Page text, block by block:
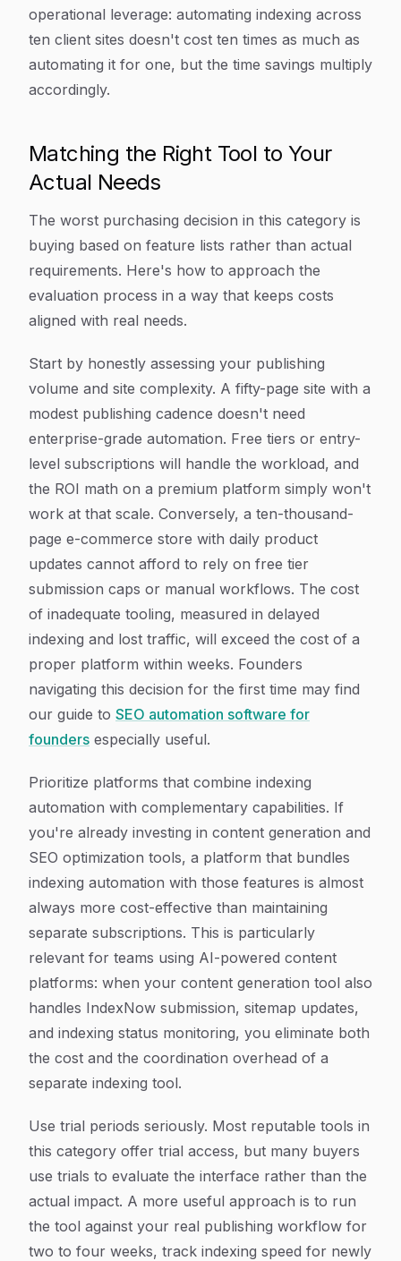
operational leverage: automating indexing across
ten client sites doesn't cost ten times as much as
automating it for one, but the time savings multiply
accordingly.
Matching the Right Tool to Your
Actual Needs
The worst purchasing decision in this category is
buying based on feature lists rather than actual
requirements. Here's how to approach the
evaluation process in a way that keeps costs
aligned with real needs.
Start by honestly assessing your publishing
volume and site complexity. A fifty-page site with a
modest publishing cadence doesn't need
enterprise-grade automation. Free tiers or entry-
level subscriptions will handle the workload, and
the ROI math on a premium platform simply won't
work at that scale. Conversely, a ten-thousand-
page e-commerce store with daily product
updates cannot afford to rely on free tier
submission caps or manual workflows. The cost
of inadequate tooling, measured in delayed
indexing and lost traffic, will exceed the cost of a
proper platform within weeks. Founders
navigating this decision for the first time may find
our guide to SEO automation software for
founders especially useful.
Prioritize platforms that combine indexing
automation with complementary capabilities. If
you're already investing in content generation and
SEO optimization tools, a platform that bundles
indexing automation with those features is almost
always more cost-effective than maintaining
separate subscriptions. This is particularly
relevant for teams using AI-powered content
platforms: when your content generation tool also
handles IndexNow submission, sitemap updates,
and indexing status monitoring, you eliminate both
the cost and the coordination overhead of a
separate indexing tool.
Use trial periods seriously. Most reputable tools in
this category offer trial access, but many buyers
use trials to evaluate the interface rather than the
actual impact. A more useful approach is to run
the tool against your real publishing workflow for
two to four weeks, track indexing speed for newly